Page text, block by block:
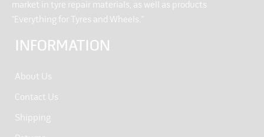
market in tyre repair materials, as well as products
“Everything for Tyres and Wheels.”
INFORMATION
About Us
Contact Us
Shipping